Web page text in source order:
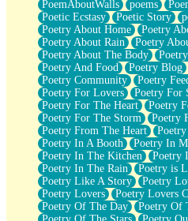
PoemAboutWalls
poems
Poetic Ecstasy
Poetic Story
Poetry About Home
Poetry
Poetry About Rain
Poetry
Poetry About The Body
Poetry And Food
Poetry Blog
Poetry Community
Poetry
Poetry For Lovers
Poetry For
Poetry For The Heart
Poetry
Poetry For The Storm
Poetry
Poetry From The Heart
Poetry In A Booth
Poetry In
Poetry In The Kitchen
Poetry
Poetry In The Rain
Poetry is
Poetry Like A Story
Poetry
Poetry Lovers
Poetry Lovers
Poetry Of The Day
Poetry Of